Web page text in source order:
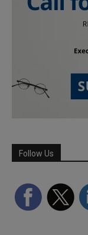
Follow Us